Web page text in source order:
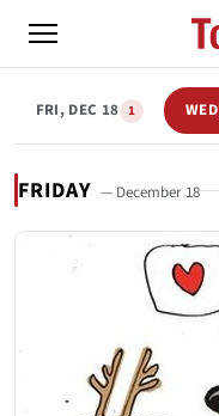
FRI, DEC 18 1
FRIDAY — December 18